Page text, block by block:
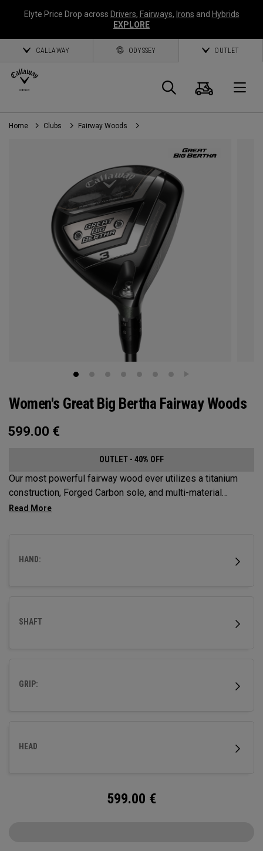
Elyte Price Drop across Drivers, Fairways, Irons and Hybrids
EXPLORE
CALLAWAY ODYSSEY OUTLET
Search
Cart
Home Clubs Fairway Woods
Women's Great Big Bertha Fairway Woods
599.00 €
OUTLET - 40% OFF
Our most powerful fairway wood ever utilizes a titanium
construction, Forged Carbon sole, and multi-material
weighting to increase ball speeds and improve
HAND:
SHAFT
GRIP:
HEAD
599.00 €